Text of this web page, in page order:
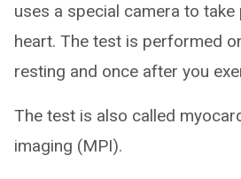
uses a special camera to
heart. The test is performed
resting and once after you
The test is also called
imaging (MPI).